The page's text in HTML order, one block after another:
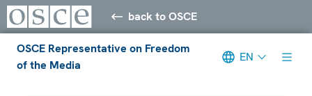
back to OSCE
OSCE Representative on Freedom
of the Media
EN